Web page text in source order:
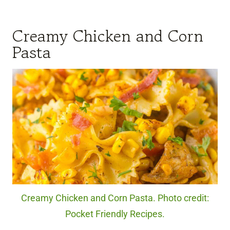
Creamy Chicken and Corn
Pasta
Creamy Chicken and Corn Pasta. Photo credit:
Pocket Friendly Recipes.